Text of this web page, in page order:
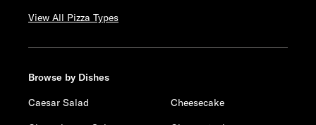
View All Pizza Types
Browse by Dishes
Caesar Salad
Cheesecake